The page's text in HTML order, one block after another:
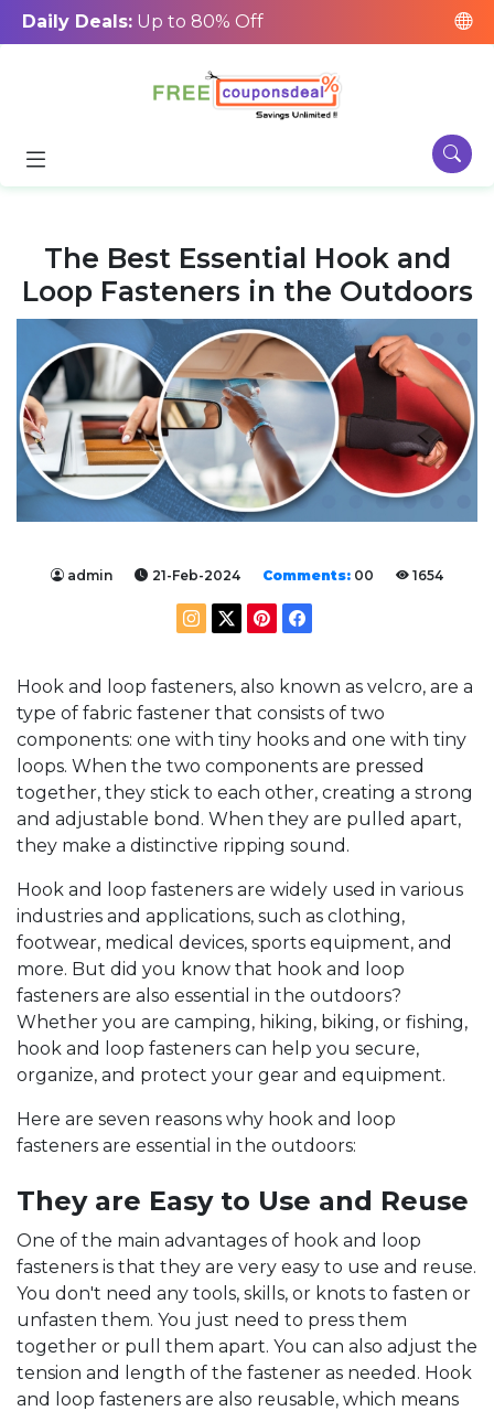
Daily Deals: Up to 80% Off
The Best Essential Hook and
Loop Fasteners in the Outdoors
admin 21-Feb-2024 Comments: 00 1654
Hook and loop fasteners, also known as velcro, are a
type of fabric fastener that consists of two
components: one with tiny hooks and one with tiny
loops. When the two components are pressed
together, they stick to each other, creating a strong
and adjustable bond. When they are pulled apart,
they make a distinctive ripping sound.
Hook and loop fasteners are widely used in various
industries and applications, such as clothing,
footwear, medical devices, sports equipment, and
more. But did you know that hook and loop
fasteners are also essential in the outdoors?
Whether you are camping, hiking, biking, or fishing,
hook and loop fasteners can help you secure,
organize, and protect your gear and equipment.
Here are seven reasons why hook and loop
fasteners are essential in the outdoors:
They are Easy to Use and Reuse
One of the main advantages of hook and loop
fasteners is that they are very easy to use and reuse.
You don't need any tools, skills, or knots to fasten or
unfasten them. You just need to press them
together or pull them apart. You can also adjust the
tension and length of the fastener as needed. Hook
and loop fasteners are also reusable, which means